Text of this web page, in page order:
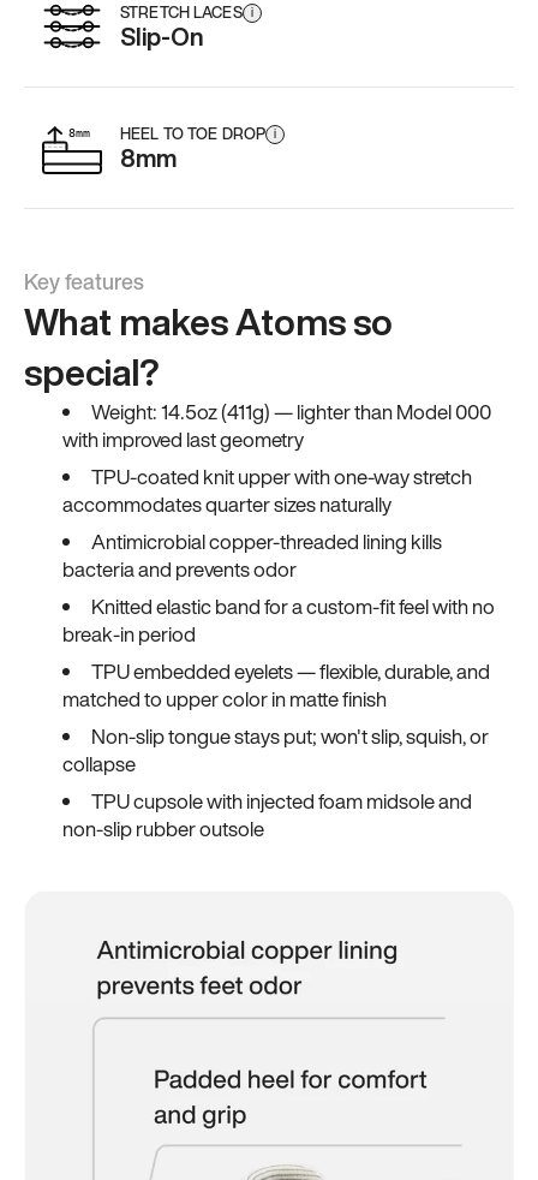
STRETCH LACES i
Slip-On
HEEL TO TOE DROP i
8mm
Key features
What makes Atoms so
special?
Weight: 14.5oz (411g) — lighter than Model 000
with improved last geometry
TPU-coated knit upper with one-way stretch
accommodates quarter sizes naturally
Antimicrobial copper-threaded lining kills
bacteria and prevents odor
Knitted elastic band for a custom-fit feel with no
break-in period
TPU embedded eyelets — flexible, durable, and
matched to upper color in matte finish
Non-slip tongue stays put; won't slip, squish, or
collapse
TPU cupsole with injected foam midsole and
non-slip rubber outsole